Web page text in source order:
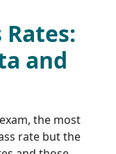
Rates:
and
the most
rate but the